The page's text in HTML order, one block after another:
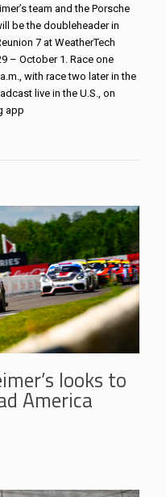
team and the Porsche
be the doubleheader in
7 at WeatherTech
– October 1. Race one
with race two later in the
live in the U.S., on
app
looks to
America